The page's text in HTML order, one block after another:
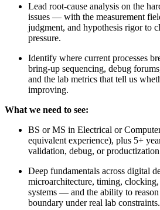
Lead root-cause analysis on the
issues — with the measurement
judgment, and hypothesis rigor to
pressure.
Identify where current processes
bring-up sequencing, debug
and the lab metrics that tell us
improving.
What we need to see:
BS or MS in Electrical or
equivalent experience), plus 5+
validation, debug, or
Deep fundamentals across digital
microarchitecture, timing,
systems — and the ability to
boundary under real lab constraints.